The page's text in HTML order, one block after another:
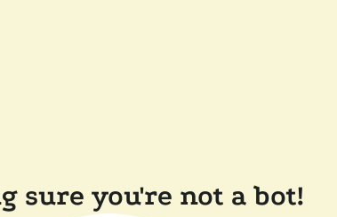
sure you're not a bot!